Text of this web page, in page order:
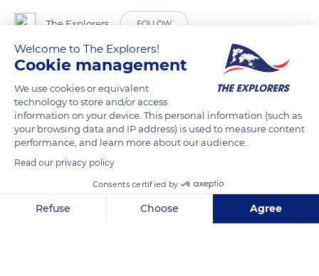
The Explorers FOLLOW
Several river routes of varying lengths and durations are
available to boaters departing from the Joigny base. From the
weekend circuit of 12 hours and 34.7 miles (56 km) of
navigation on the Yonne to reach Saint-Florentin to the cruise
of 343 miles (553 km) and 101 hours of navigation suggested
endless and all allow you to live the exhilarating experience of
crossing locks.
Welcome to The Explorers!
Cookie management
We use cookies or equivalent
technology to store and/or access
information on your device. This personal information (such as
your browsing data and IP address) is used to measure content
performance, and learn more about our audience.
Read our privacy policy
Consents certified by
Refuse Choose Agree